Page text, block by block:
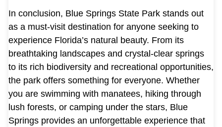
In conclusion, Blue Springs State Park stands out
as a must-visit destination for anyone seeking to
experience Florida’s natural beauty. From its
breathtaking landscapes and crystal-clear springs
to its rich biodiversity and recreational opportunities,
the park offers something for everyone. Whether
you are swimming with manatees, hiking through
lush forests, or camping under the stars, Blue
Springs provides an unforgettable experience that